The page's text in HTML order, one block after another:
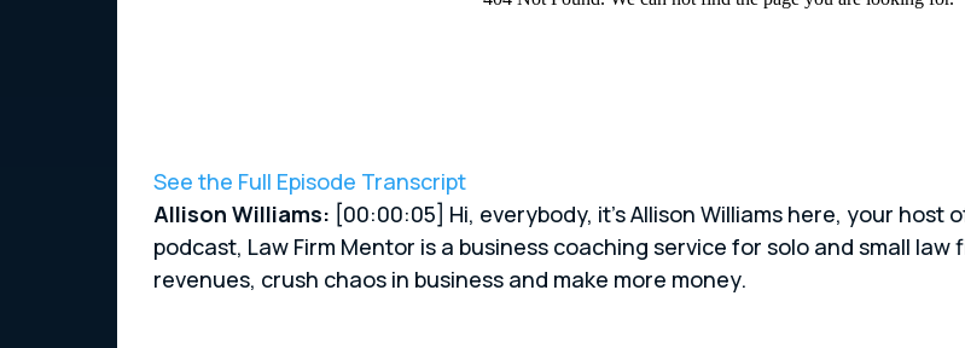
See the Full Episode Transcript
Allison Williams: [00:00:05] Hi, everybody, it’s Allison Williams here, your host
podcast, Law Firm Mentor is a business coaching service for solo and small
revenues, crush chaos in business and make more money.